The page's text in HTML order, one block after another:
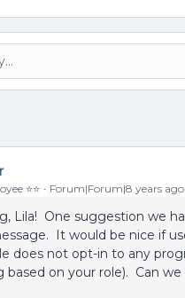
⭐️⭐️ Forum|Forum|8 years ago
Lila! One suggestion we
It would be nice if
does not opt-in to any
based on your role). Can